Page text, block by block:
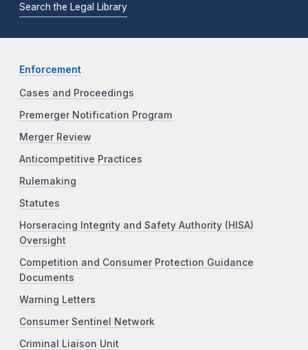
Search the Legal Library
Enforcement
Cases and Proceedings
Premerger Notification Program
Merger Review
Anticompetitive Practices
Rulemaking
Statutes
Horseracing Integrity and Safety Authority (HISA)
Oversight
Competition and Consumer Protection Guidance
Documents
Warning Letters
Consumer Sentinel Network
Criminal Liaison Unit